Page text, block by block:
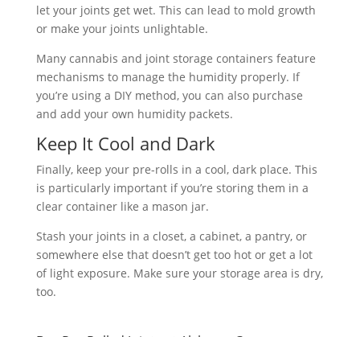
let your joints get wet. This can lead to mold growth
or make your joints unlightable.
Many cannabis and joint storage containers feature
mechanisms to manage the humidity properly. If
you’re using a DIY method, you can also purchase
and add your own humidity packets.
Keep It Cool and Dark
Finally, keep your pre-rolls in a cool, dark place. This
is particularly important if you’re storing them in a
clear container like a mason jar.
Stash your joints in a closet, a cabinet, a pantry, or
somewhere else that doesn’t get too hot or get a lot
of light exposure. Make sure your storage area is dry,
too.